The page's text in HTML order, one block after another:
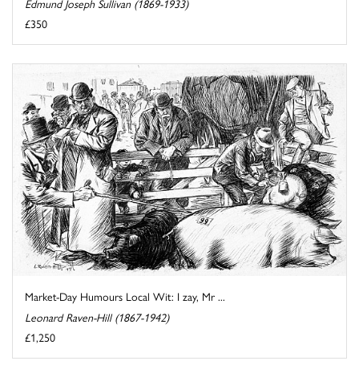
Edmund Joseph Sullivan (1869-1933)
£350
Market-Day Humours Local Wit: I zay, Mr ...
Leonard Raven-Hill (1867-1942)
£1,250